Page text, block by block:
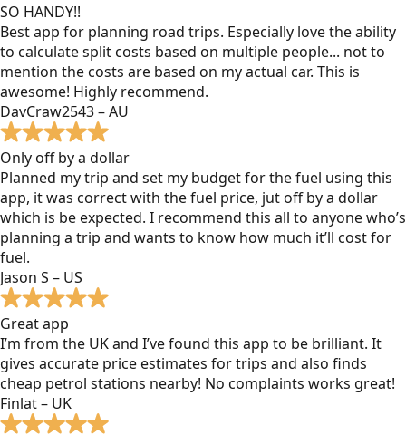
SO HANDY!!
Best app for planning road trips. Especially love the ability
to calculate split costs based on multiple people... not to
mention the costs are based on my actual car. This is
awesome! Highly recommend.
DavCraw2543 – AU
Only off by a dollar
Planned my trip and set my budget for the fuel using this
app, it was correct with the fuel price, jut off by a dollar
which is be expected. I recommend this all to anyone who’s
planning a trip and wants to know how much it’ll cost for
fuel.
Jason S – US
Great app
I’m from the UK and I’ve found this app to be brilliant. It
gives accurate price estimates for trips and also finds
cheap petrol stations nearby! No complaints works great!
Finlat – UK